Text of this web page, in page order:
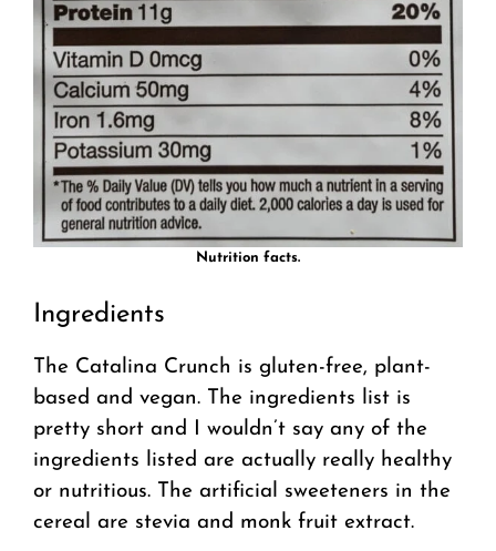
Nutrition facts.
Ingredients
The Catalina Crunch is gluten-free, plant-
based and vegan. The ingredients list is
pretty short and I wouldn’t say any of the
ingredients listed are actually really healthy
or nutritious. The artificial sweeteners in the
cereal are stevia and monk fruit extract.